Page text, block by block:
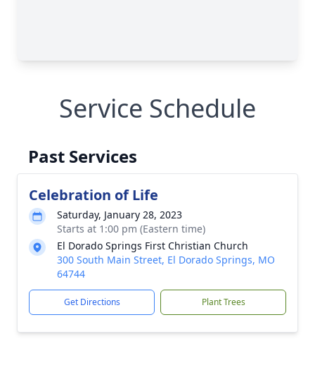
Service Schedule
Past Services
Celebration of Life
Saturday, January 28, 2023
Starts at 1:00 pm (Eastern time)
El Dorado Springs First Christian Church
300 South Main Street, El Dorado Springs, MO
64744
Get Directions Plant Trees